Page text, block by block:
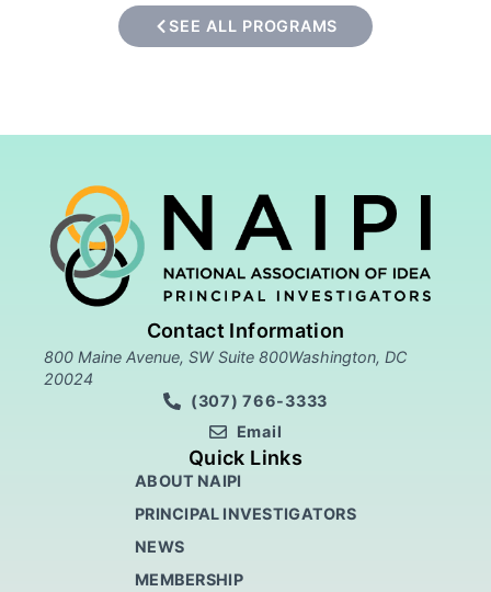
SEE ALL PROGRAMS
Contact Information
800 Maine Avenue, SW Suite 800Washington, DC
20024
(307) 766-3333
Email
Quick Links
ABOUT NAIPI
PRINCIPAL INVESTIGATORS
NEWS
MEMBERSHIP